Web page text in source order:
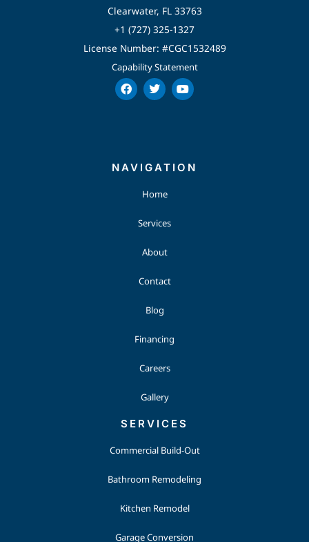
Clearwater, FL 33763
+1 (727) 325-1327
License Number: #CGC1532489
Capability Statement
F
a
c
T
w
i
Y
o
u
NAVIGATION
Home
Services
About
Contact
Blog
Financing
Careers
Gallery
SERVICES
Commercial Build-Out
Bathroom Remodeling
Kitchen Remodel
Garage Conversion